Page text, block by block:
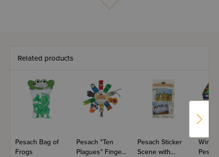
Related products
Pesach Bag of
Frogs
Pesach "Ten
Plagues" Finger
Pesach Sticker
Scene with
Wind